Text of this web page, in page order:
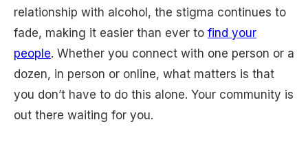
relationship with alcohol, the stigma continues to
fade, making it easier than ever to find your
people. Whether you connect with one person or a
dozen, in person or online, what matters is that
you don’t have to do this alone. Your community is
out there waiting for you.